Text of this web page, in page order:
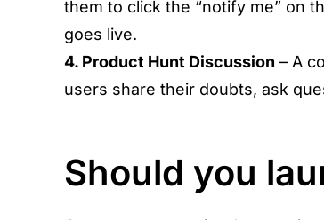
them to click the “notify me” on
goes live.
4. Product Hunt Discussion – A
users share their doubts, ask
Should you